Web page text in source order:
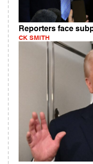
Reporters face
CK SMITH